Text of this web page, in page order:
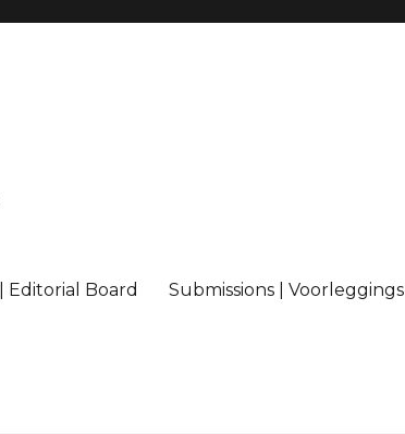
Editorial Board Submissions | Voorleggings